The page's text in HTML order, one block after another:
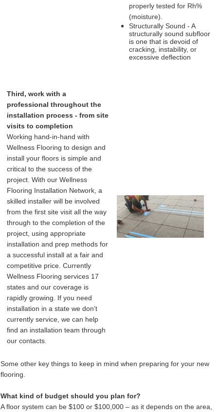
properly tested for Rh%
(moisture).
Structurally Sound - A
structurally sound subfloor
is one that is devoid of
cracking, instability, or
excessive deflection
Third, work with a
professional throughout the
installation process - from site
visits to completion
Working hand-in-hand with
Wellness Flooring to design and
install your floors is simple and
critical to the success of the
project. With our Wellness
Flooring Installation Network, a
skilled installer will be involved
from the first site visit all the way
through to the completion of the
project, using appropriate
installation and prep methods for
a successful install at a fair and
competitive price. Currently
Wellness Flooring services 17
states and our coverage is
rapidly growing. If you need
installation in a state we don’t
currently service, we can help
find an installation team through
our contacts.
Some other key things to keep in mind when preparing for your new
flooring.
What kind of budget should you plan for?
A floor system can be $100 or $100,000 – as it depends on the area,